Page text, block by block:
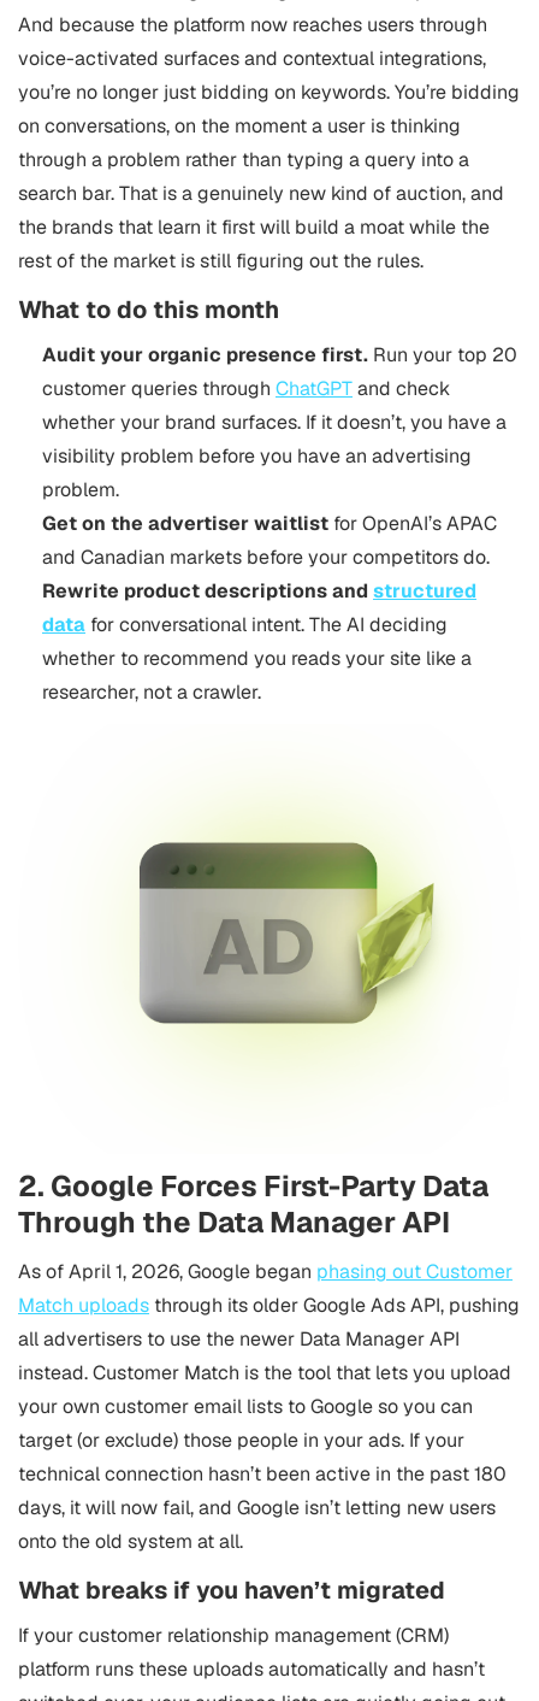
And because the platform now reaches users through
voice-activated surfaces and contextual integrations,
you’re no longer just bidding on keywords. You’re bidding
on conversations, on the moment a user is thinking
through a problem rather than typing a query into a
search bar. That is a genuinely new kind of auction, and
the brands that learn it first will build a moat while the
rest of the market is still figuring out the rules.
What to do this month
Audit your organic presence first. Run your top 20
customer queries through ChatGPTand check
whether your brand surfaces. If it doesn’t, you have a
visibility problem before you have an advertising
problem.
Get on the advertiser waitlist for OpenAI’s APAC
and Canadian markets before your competitors do.
Rewrite product descriptions and structured
data for conversational intent. The AI deciding
whether to recommend you reads your site like a
researcher, not a crawler.
2. Google Forces First-Party Data
Through the Data Manager API
As of April 1, 2026, Google began phasing out Customer
Match uploads through its older Google Ads API, pushing
all advertisers to use the newer Data Manager API
instead. Customer Match is the tool that lets you upload
your own customer email lists to Google so you can
target (or exclude) those people in your ads. If your
technical connection hasn’t been active in the past 180
days, it will now fail, and Google isn’t letting new users
onto the old system at all.
What breaks if you haven’t migrated
If your customer relationship management (CRM)
platform runs these uploads automatically and hasn’t